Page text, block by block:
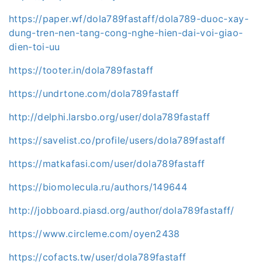
https://paper.wf/dola789fastaff/dola789-duoc-xay-
dung-tren-nen-tang-cong-nghe-hien-dai-voi-giao-
dien-toi-uu
https://tooter.in/dola789fastaff
https://undrtone.com/dola789fastaff
http://delphi.larsbo.org/user/dola789fastaff
https://savelist.co/profile/users/dola789fastaff
https://matkafasi.com/user/dola789fastaff
https://biomolecula.ru/authors/149644
http://jobboard.piasd.org/author/dola789fastaff/
https://www.circleme.com/oyen2438
https://cofacts.tw/user/dola789fastaff